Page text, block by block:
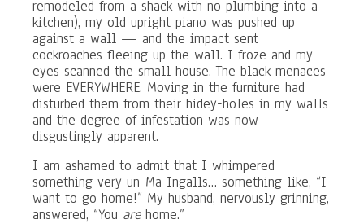
remodeled from a shack with no plumbing into a
kitchen), my old upright piano was pushed up
against a wall — and the impact sent
cockroaches fleeing up the wall. I froze and my
eyes scanned the small house. The black menaces
were EVERYWHERE. Moving in the furniture had
disturbed them from their hidey-holes in my walls
and the degree of infestation was now
disgustingly apparent.
I am ashamed to admit that I whimpered
something very un-Ma Ingalls… something like, “I
want to go home!” My husband, nervously grinning,
answered, “You arehome.”